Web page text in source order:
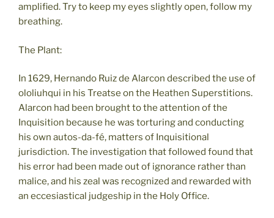
amplified. Try to keep my eyes slightly open, follow my
breathing.
The Plant:
In 1629, Hernando Ruiz de Alarcon described the use of
ololiuhqui in his Treatse on the Heathen Superstitions.
Alarcon had been brought to the attention of the
Inquisition because he was torturing and conducting
his own autos-da-fé, matters of Inquisitional
jurisdiction. The investigation that followed found that
his error had been made out of ignorance rather than
malice, and his zeal was recognized and rewarded with
an eccesiastical judgeship in the Holy Office.